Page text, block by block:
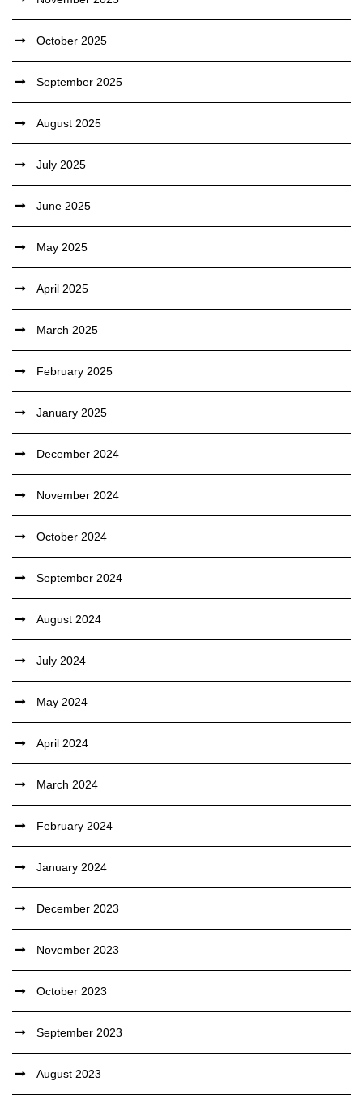
October 2025
September 2025
August 2025
July 2025
June 2025
May 2025
April 2025
March 2025
February 2025
January 2025
December 2024
November 2024
October 2024
September 2024
August 2024
July 2024
May 2024
April 2024
March 2024
February 2024
January 2024
December 2023
November 2023
October 2023
September 2023
August 2023